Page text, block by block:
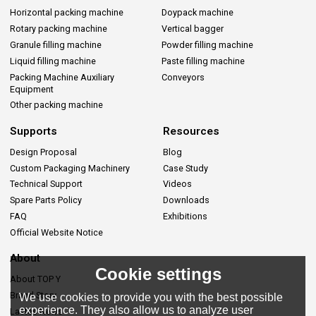
Horizontal packing machine
Doypack machine
Rotary packing machine
Vertical bagger
Granule filling machine
Powder filling machine
Liquid filling machine
Paste filling machine
Packing Machine Auxiliary
Equipment
Conveyors
Other packing machine
Supports
Design Proposal
Custom Packaging Machinery
Technical Support
Spare Parts Policy
FAQ
Official Website Notice
Resources
Blog
Case Study
Videos
Downloads
Exhibitions
About
About TOP Y
Brand Story
Lastes News
Cookie settings
We use cookies to provide you with the best possible
experience. They also allow us to analyze user